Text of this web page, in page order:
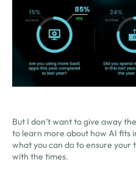
But I don’t want to give away
to learn more about how AI fits
what you can do to ensure
with the times.